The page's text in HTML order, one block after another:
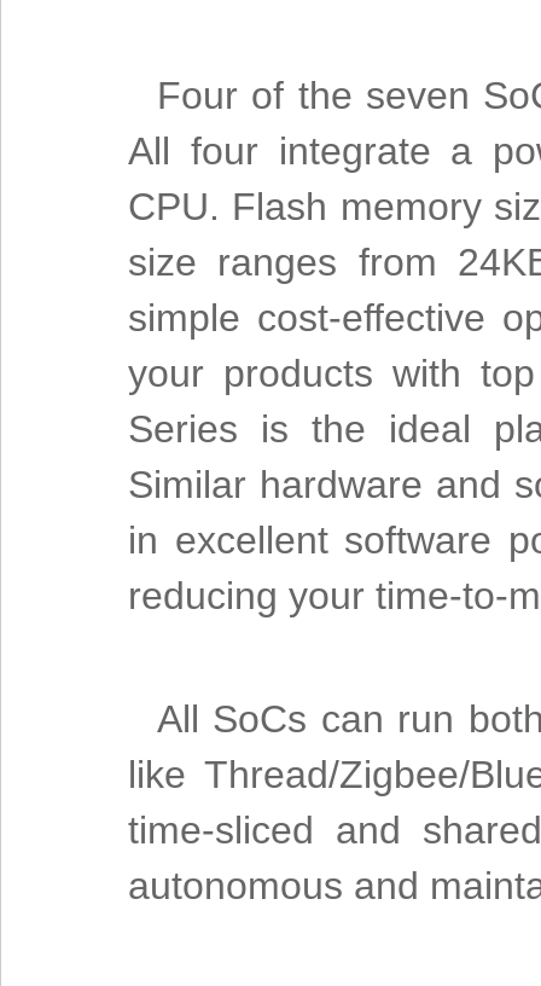
Four of the seven
All four integrate a
CPU. Flash memory
size ranges from
simple cost-effective
your products with
Series is the ideal
Similar hardware and
in excellent software
reducing your time-to-
All SoCs can run
like Thread/Zigbee/
time-sliced and
autonomous and